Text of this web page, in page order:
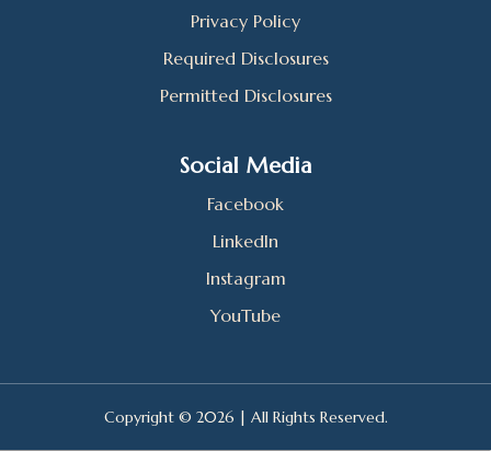
Privacy Policy
Required Disclosures
Permitted Disclosures
Social Media
Facebook
LinkedIn
Instagram
YouTube
Copyright © 2026 | All Rights Reserved.